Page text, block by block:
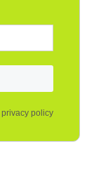
privacy policy